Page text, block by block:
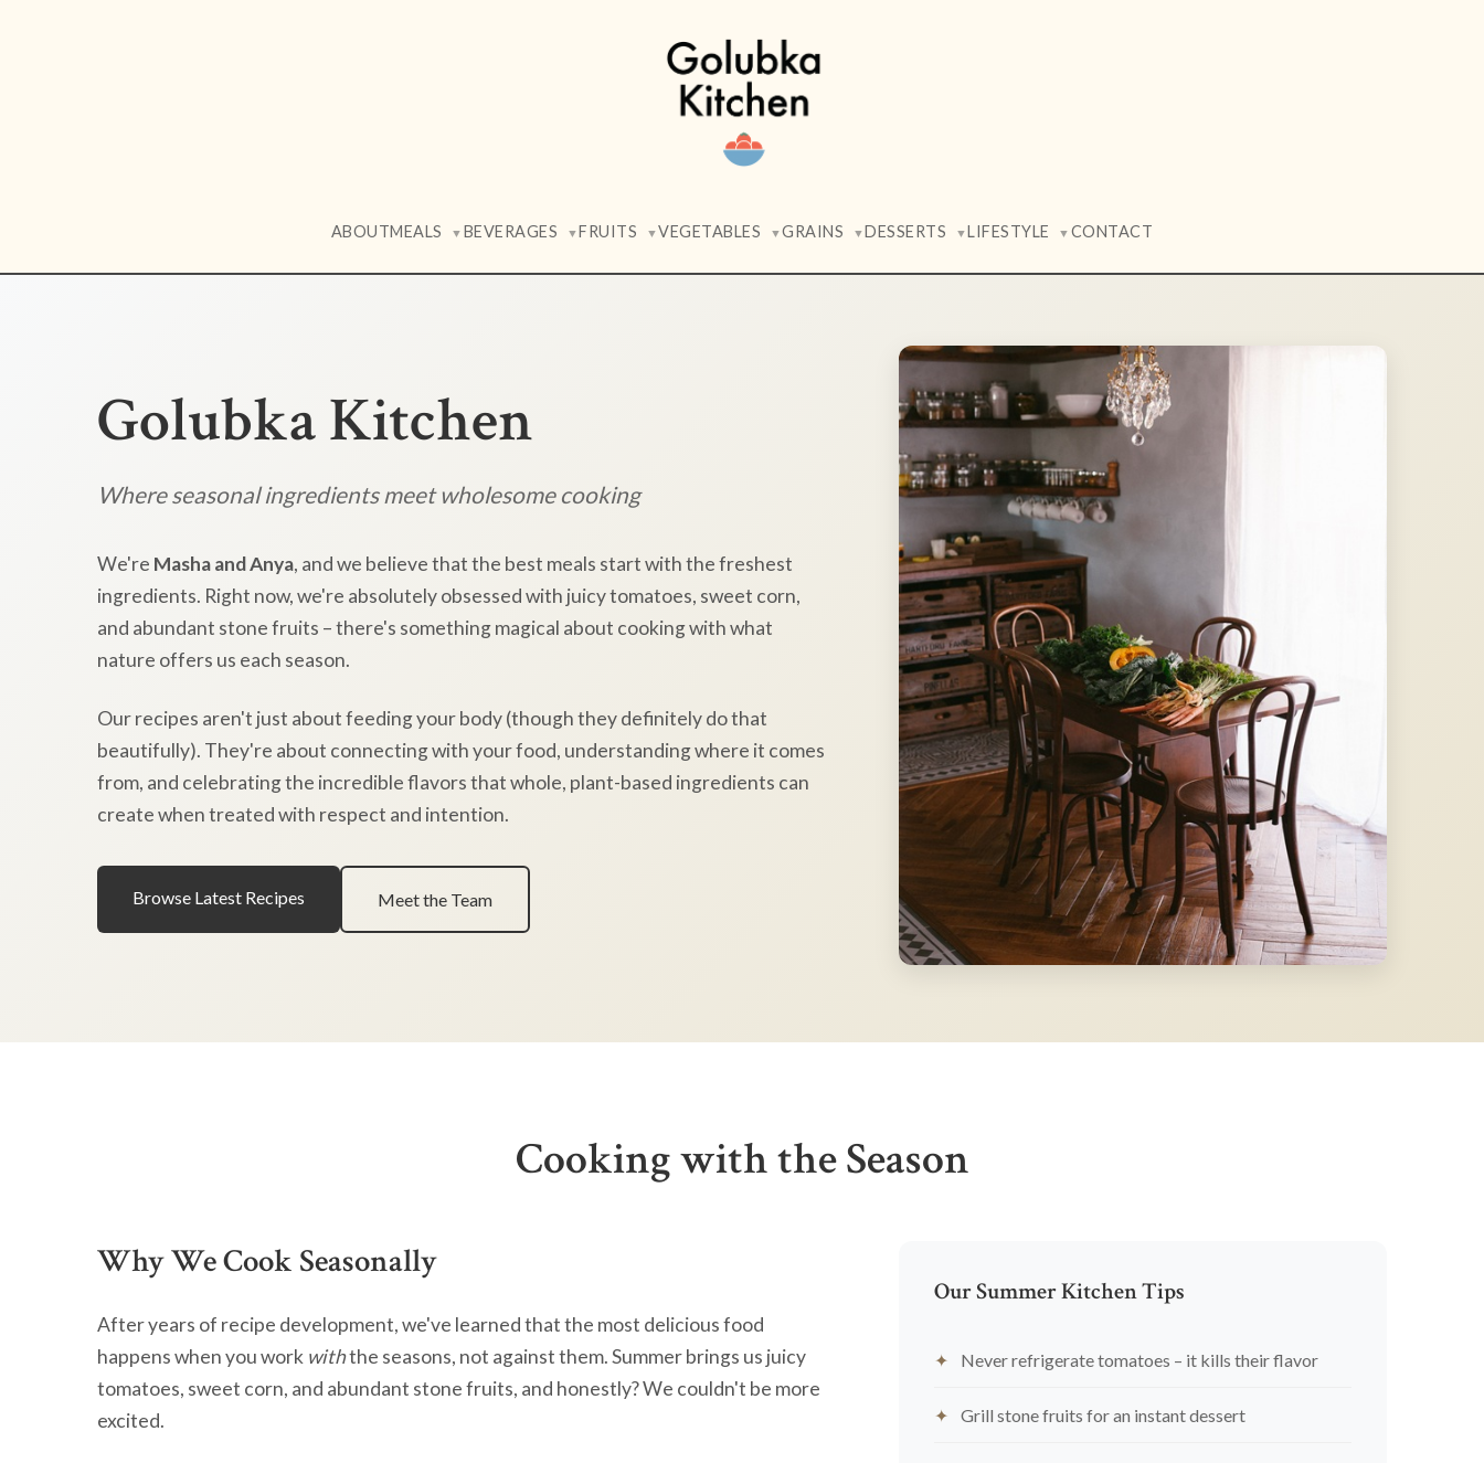
ABOUTMEALS ▼ BEVERAGES ▼FRUITS ▼VEGETABLES ▼GRAINS ▼DESSERTS ▼LIFESTYLE ▼ CONTACT
Golubka Kitchen
Where seasonal ingredients meet wholesome cooking
We're Masha and Anya, and we believe that the best meals start with the freshest
ingredients. Right now, we're absolutely obsessed with juicy tomatoes, sweet corn,
and abundant stone fruits – there's something magical about cooking with what
nature offers us each season.
Our recipes aren't just about feeding your body (though they definitely do that
beautifully). They're about connecting with your food, understanding where it comes
from, and celebrating the incredible flavors that whole, plant-based ingredients can
create when treated with respect and intention.
Browse Latest Recipes Meet the Team
Cooking with the Season
Why We Cook Seasonally
After years of recipe development, we've learned that the most delicious food
happens when you work withthe seasons, not against them. Summer brings us juicy
tomatoes, sweet corn, and abundant stone fruits, and honestly? We couldn't be more
excited.
Our Summer Kitchen Tips
Never refrigerate tomatoes – it kills their flavor
Grill stone fruits for an instant dessert